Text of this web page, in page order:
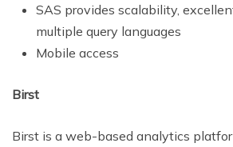
SAS provides scalability,
multiple query languages
Mobile access
Birst
Birst is a web-based analytics